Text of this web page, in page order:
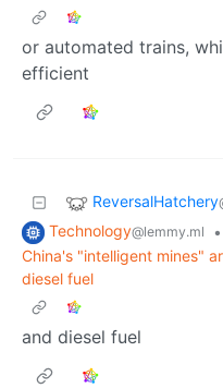
or automated trains,
efficient
ReversalHatchery
Technology@lemmy.ml
•
China's "intelligent mines"
diesel fuel
and diesel fuel